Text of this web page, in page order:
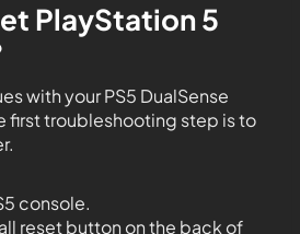
PlayStation 5
with your PS5 DualSense
first troubleshooting step is to
console.
reset button on the back of